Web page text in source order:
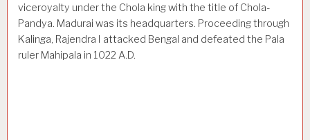
viceroyalty under the Chola king with the title of Chola-
Pandya. Madurai was its headquarters. Pro­ceeding through
Kalinga, Rajendra I attacked Bengal and defeated the Pala
ruler Mahipala in 1022 A.D.